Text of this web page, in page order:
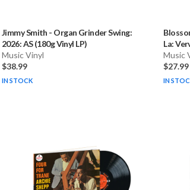
Jimmy Smith - Organ Grinder Swing:
2026: AS (180g Vinyl LP)
Music Vinyl
$38.99
IN STOCK
La:
Music
$27.99
IN